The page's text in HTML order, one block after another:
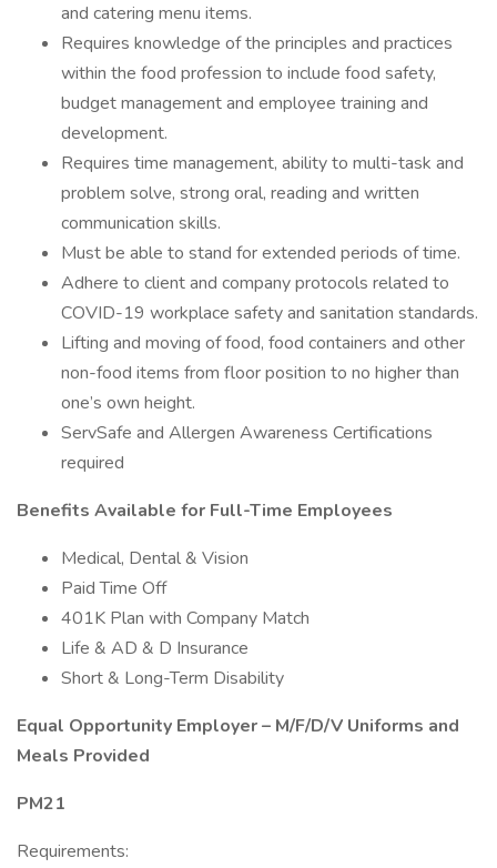
and catering menu items.
Requires knowledge of the principles and practices
within the food profession to include food safety,
budget management and employee training and
development.
Requires time management, ability to multi-task and
problem solve, strong oral, reading and written
communication skills.
Must be able to stand for extended periods of time.
Adhere to client and company protocols related to
COVID-19 workplace safety and sanitation standards.
Lifting and moving of food, food containers and other
non-food items from floor position to no higher than
one’s own height.
ServSafe and Allergen Awareness Certifications
required
Benefits Available for Full-Time Employees
Medical, Dental & Vision
Paid Time Off
401K Plan with Company Match
Life & AD & D Insurance
Short & Long-Term Disability
Equal Opportunity Employer – M/F/D/V Uniforms and
Meals Provided
PM21
Requirements: